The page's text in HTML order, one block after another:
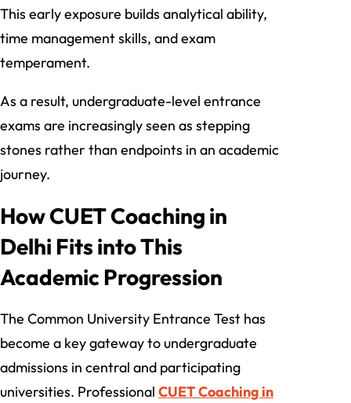
This early exposure builds analytical ability,
time management skills, and exam
temperament.
As a result, undergraduate-level entrance
exams are increasingly seen as stepping
stones rather than endpoints in an academic
journey.
How CUET Coaching in
Delhi Fits into This
Academic Progression
The Common University Entrance Test has
become a key gateway to undergraduate
admissions in central and participating
universities. Professional CUET Coaching in